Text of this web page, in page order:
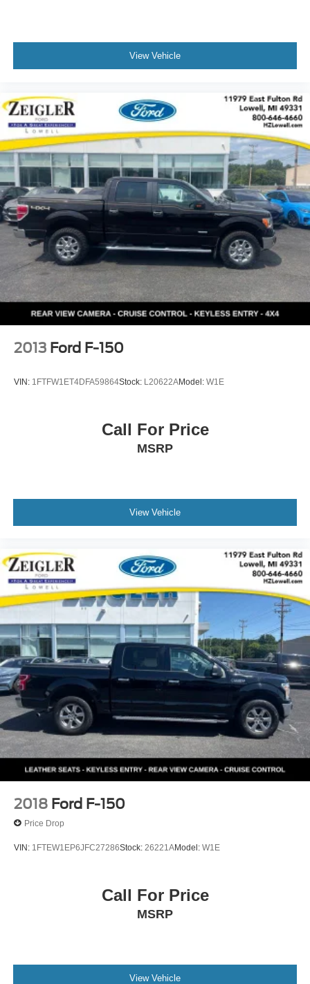
View Vehicle
2013 Ford F-150
VIN: 1FTFW1ET4DFA59864Stock: L20622AModel: W1E
Call For Price
MSRP
View Vehicle
2018 Ford F-150
Price Drop
VIN: 1FTEW1EP6JFC27286Stock: 26221AModel: W1E
Call For Price
MSRP
View Vehicle